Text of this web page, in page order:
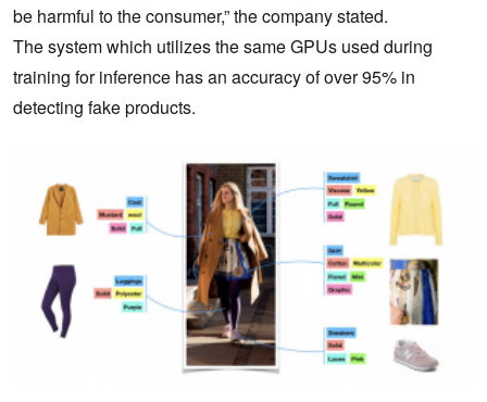
be harmful to the consumer,” the company stated.
The system which utilizes the same GPUs used during
training for inference has an accuracy of over 95% in
detecting fake products.